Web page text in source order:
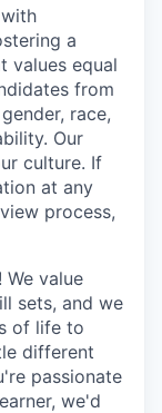
a
values equal
from
race,
Our
culture. If
at any
process,
value
sets, and we
of life to
different
passionate
we'd